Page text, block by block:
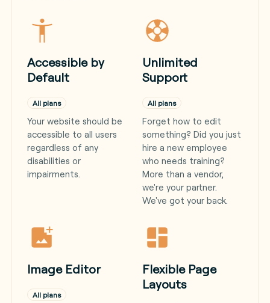
Accessible by
Default
All plans
Your website should be
accessible to all users
regardless of any
disabilities or
impairments.
Unlimited
Support
All plans
Forget how to edit
something? Did you just
hire a new employee
who needs training?
More than a vendor,
we're your partner.
We've got your back.
Image Editor
All plans
Flexible Page
Layouts